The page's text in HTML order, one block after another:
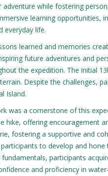
while fostering
learning opportunities,
everyday life.
learned and memories
future adventures and
the expedition. The initial
Despite the challenges,
Island.
was a cornerstone of this
hike, offering encouragement
fostering a supportive and
to develop and
fundamentals, participants
and proficiency in